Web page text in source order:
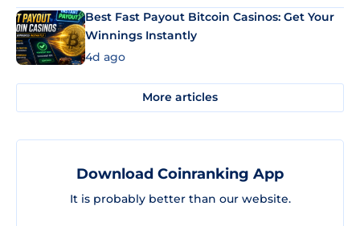
Best Fast Payout Bitcoin Casinos: Get Your
Winnings Instantly
4d ago
More articles
Download Coinranking App
It is probably better than our website.